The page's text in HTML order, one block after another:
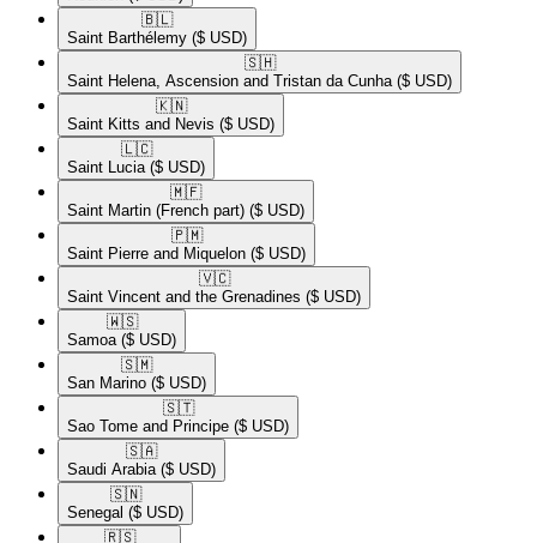
🇧🇱​
Saint Barthélemy ($ USD)
🇸🇭​
Saint Helena, Ascension and Tristan da Cunha ($ USD)
🇰🇳​
Saint Kitts and Nevis ($ USD)
🇱🇨​
Saint Lucia ($ USD)
🇲🇫​
Saint Martin (French part) ($ USD)
🇵🇲​
Saint Pierre and Miquelon ($ USD)
🇻🇨​
Saint Vincent and the Grenadines ($ USD)
🇼🇸​
Samoa ($ USD)
🇸🇲​
San Marino ($ USD)
🇸🇹​
Sao Tome and Principe ($ USD)
🇸🇦​
Saudi Arabia ($ USD)
🇸🇳​
Senegal ($ USD)
🇷🇸​